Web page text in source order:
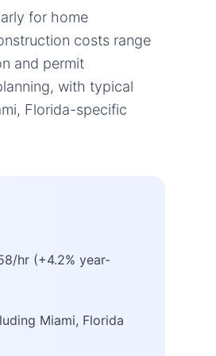
for home
costs range
and permit
with typical
Florida-specific
hr (+4.2% year-
Miami, Florida